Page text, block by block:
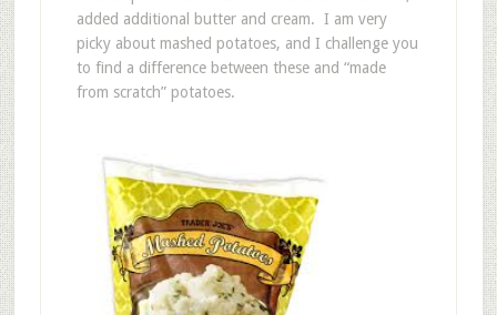
added additional butter and cream. I am very
picky about mashed potatoes, and I challenge you
to find a difference between these and “made
from scratch” potatoes.